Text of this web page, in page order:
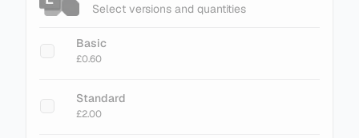
Select versions and quantities
Basic
£0.60
Standard
£2.00